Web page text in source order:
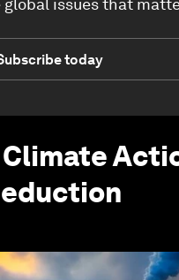
global issues that
today
Climate